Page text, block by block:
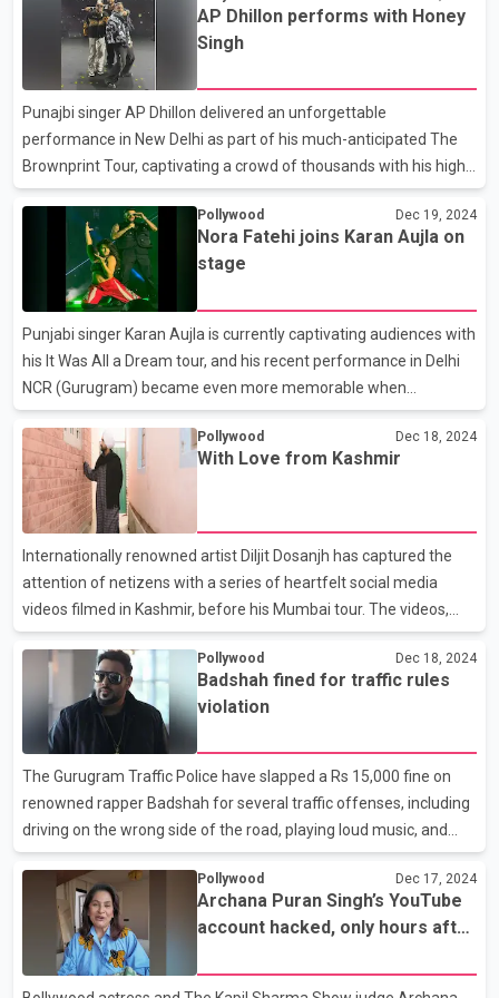
tweet lacked the tricolour emoji, further fueling the backlash. In a
response, Dosanjh wrote the word 'Punjab' in Punjabi script and
expressed frustration over the situation: “If the tricolour is
missed once while mentioning Punjab in a tweet, it’s called a
conspiracy. Even in a tweet a
AP Dhillon performs with Honey
Singh
Punajbi singer AP Dhillon delivered an unforgettable
performance in New Delhi as part of his much-anticipated The
Brownprint Tour, captivating a crowd of thousands with his high-
energy show. The night took a thrilling turn when musical icons
Yo Yo Honey Singh, Jazzy B, and Shinda Kahlon joined Dhillon on
stage, adding an extra layer of excitement to the event. Jazzy B
brought the house down with his classic hit Dil Luteya, while
Honey Singh energized the crowd with his popular track
Millionaire a song recently featured in the Hindi version of Suits.
Earlier in September, Dhillon announced t
Pollywood Dec 19, 2024
Nora Fatehi joins Karan Aujla on
stage
Punjabi singer Karan Aujla is currently captivating audiences with
his It Was All a Dream tour, and his recent performance in Delhi
NCR (Gurugram) became even more memorable when
Bollywood actress Nora Fatehi joined him on stage for a
spectacular performance. Known for her electrifying dance
moves Nora Fatehi, took to Instagram on Wednesday to share a
sneak peek of her appearance at the concert. Posting a video of
the performance, she expressed her gratitude, writing, "Thank
you @karanaujla for sharing your stage with me in Delhi! Mahol
Pura Wavy Hai, Delhi was insane, see you again!" In th
Pollywood Dec 18, 2024
With Love from Kashmir
Internationally renowned artist Diljit Dosanjh has captured the
attention of netizens with a series of heartfelt social media
videos filmed in Kashmir, before his Mumbai tour. The videos,
shot at iconic locations across the region, showcase the serene
beauty of the place and the warmth of its people. In the clips,
Diljit Dosanjh is seen visiting the shrine of saint Mir Syed Ali
Hamdani, where he mingles with devotees and offers prayers.
He also captures moments of tranquility on Dal Lake, surrounded
by a frosty landscape, while sipping kehwa, a traditional saffron-
based drink. The videos ar
Pollywood Dec 18, 2024
Badshah fined for traffic rules
violation
The Gurugram Traffic Police have slapped a Rs 15,000 fine on
renowned rapper Badshah for several traffic offenses, including
driving on the wrong side of the road, playing loud music, and
driving recklessly. The incident occurred as Badshah arrived at
Airia Mall on Sohana Road for a special appearance at a concert
by Punjabi singer Karan Aujla. Badshah was traveling in a
Mahindra Thar, which is registered to Panipat resident
Deepender Malik. Due to heavy traffic, the vehicle, part of
Badshah's convoy, drove on the opposite side of the road,
Pollywood Dec 17, 2024
Archana Puran Singh’s YouTube
account hacked, only hours after